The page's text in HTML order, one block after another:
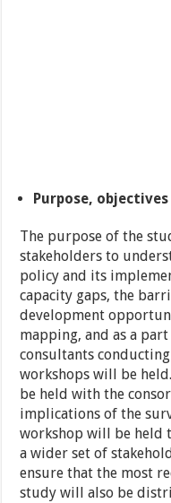
Purpose,
The purpose of the
stakeholders to
policy and its
capacity gaps, the
development
mapping, and as a
consultants
workshops will be
be held with the
implications of the
workshop will be held
a wider set of
ensure that the most
study will also be